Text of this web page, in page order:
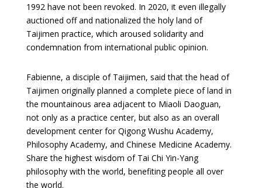
1992 have not been revoked. In 2020, it even illegally
auctioned off and nationalized the holy land of
Taijimen practice, which aroused solidarity and
condemnation from international public opinion.
Fabienne, a disciple of Taijimen, said that the head of
Taijimen originally planned a complete piece of land in
the mountainous area adjacent to Miaoli Daoguan,
not only as a practice center, but also as an overall
development center for Qigong Wushu Academy,
Philosophy Academy, and Chinese Medicine Academy.
Share the highest wisdom of Tai Chi Yin-Yang
philosophy with the world, benefiting people all over
the world.